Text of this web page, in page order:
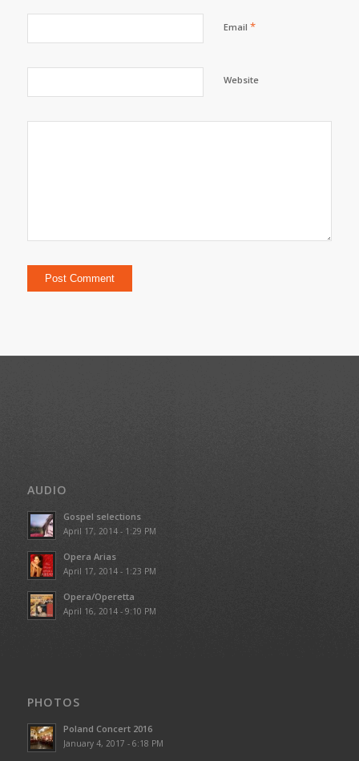
Email *
Website
AUDIO
Gospel selections
April 17, 2014 - 1:29 PM
Opera Arias
April 17, 2014 - 1:23 PM
Opera/Operetta
April 16, 2014 - 9:10 PM
PHOTOS
Poland Concert 2016
January 4, 2017 - 6:18 PM